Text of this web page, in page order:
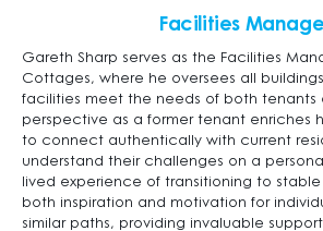
Facilities
Gareth Sharp serves as the Facilities
Cottages, where he oversees all
facilities meet the needs of both tenants
perspective as a former tenant enriches
to connect authentically with current
understand their challenges on a
lived experience of transitioning to stable
both inspiration and motivation for
similar paths, providing invaluable